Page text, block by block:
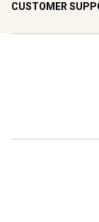
CUSTOMER